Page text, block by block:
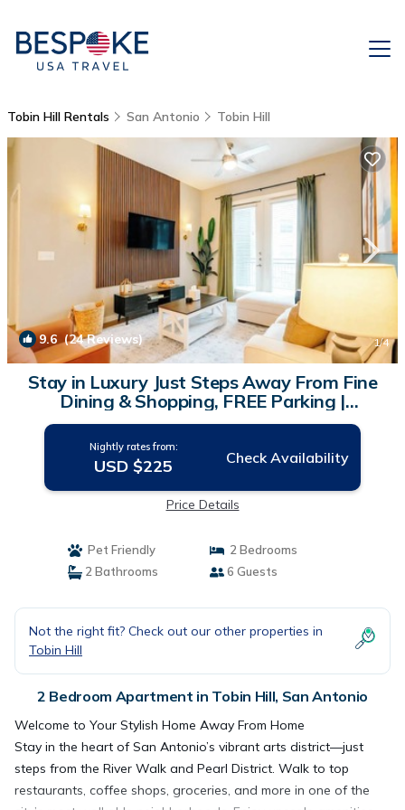
Tobin Hill Rentals San Antonio Tobin Hill
9.6(24 Reviews) 1/4
Stay in Luxury Just Steps Away From Fine
Dining & Shopping, FREE Parking |
Apartment in San Antonio
Nightly rates from:
USD $225 Check Availability
Price Details
Pet Friendly
2 Bedrooms
2 Bathrooms
6 Guests
Not the right fit? Check out our other properties in
Tobin Hill
2 Bedroom Apartment in Tobin Hill, San Antonio
Welcome to Your Stylish Home Away From Home
Stay in the heart of San Antonio’s vibrant arts district—just
steps from the River Walk and Pearl District. Walk to top
restaurants, coffee shops, groceries, and more in one of the